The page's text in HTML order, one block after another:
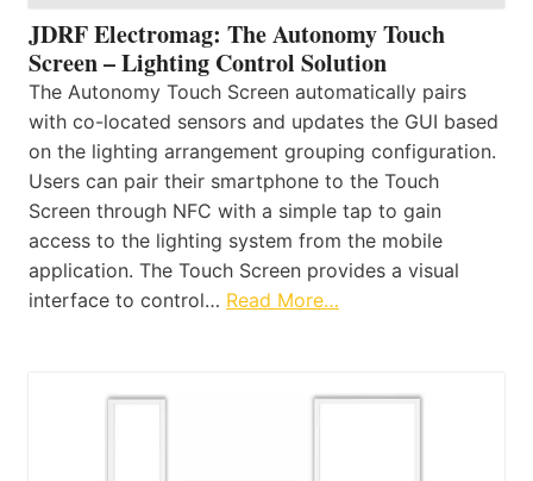
JDRF Electromag: The Autonomy Touch
Screen – Lighting Control Solution
The Autonomy Touch Screen automatically pairs
with co-located sensors and updates the GUI based
on the lighting arrangement grouping configuration.
Users can pair their smartphone to the Touch
Screen through NFC with a simple tap to gain
access to the lighting system from the mobile
application. The Touch Screen provides a visual
interface to control… Read More…